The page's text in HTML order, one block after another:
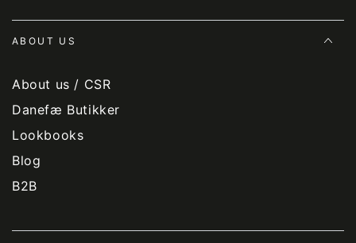
ABOUT US
About us / CSR
Danefæ Butikker
Lookbooks
Blog
B2B